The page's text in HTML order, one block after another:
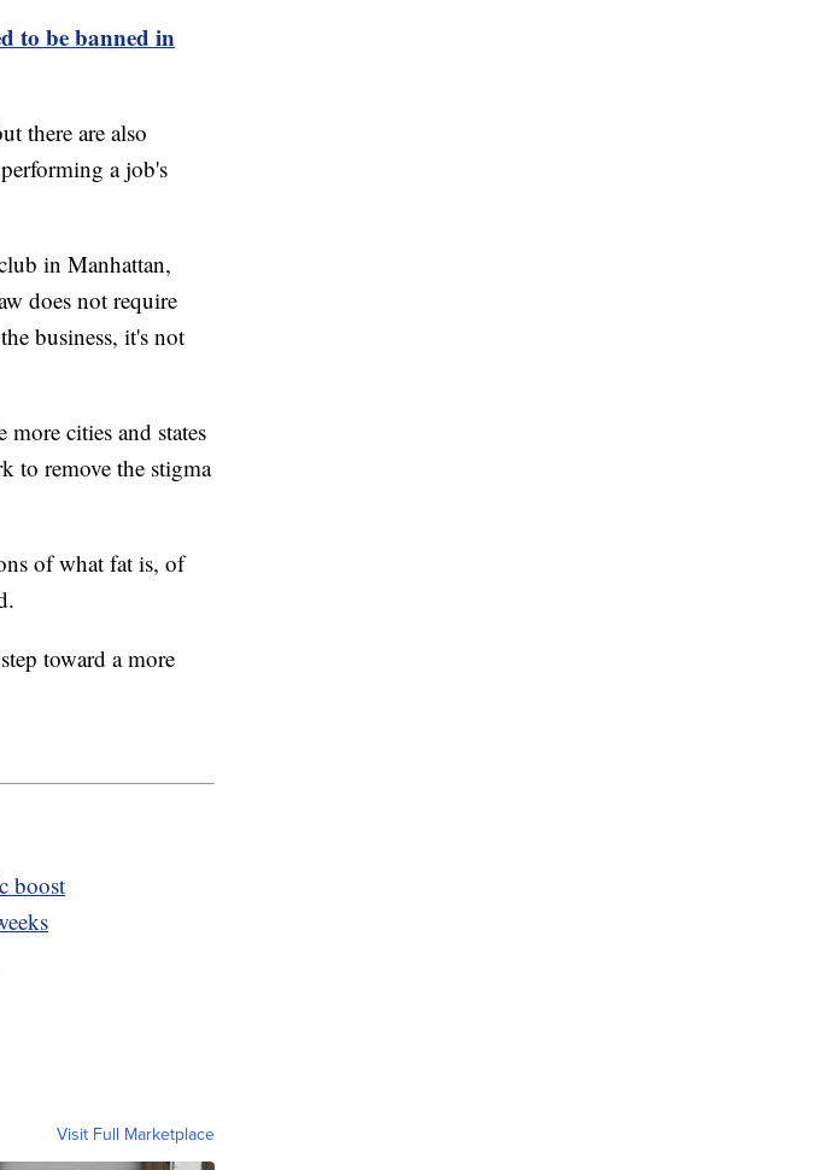
to be banned in
there are also
a job's
in Manhattan,
does not require
business, it's not
cities and states
to remove the stigma
of what fat is, of
toward a more
boost
Visit Full Marketplace